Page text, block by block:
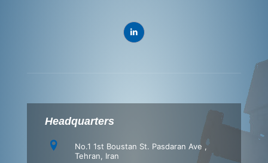
Headquarters
No.1 1st Boustan St. Pasdaran Ave ,
Tehran, Iran